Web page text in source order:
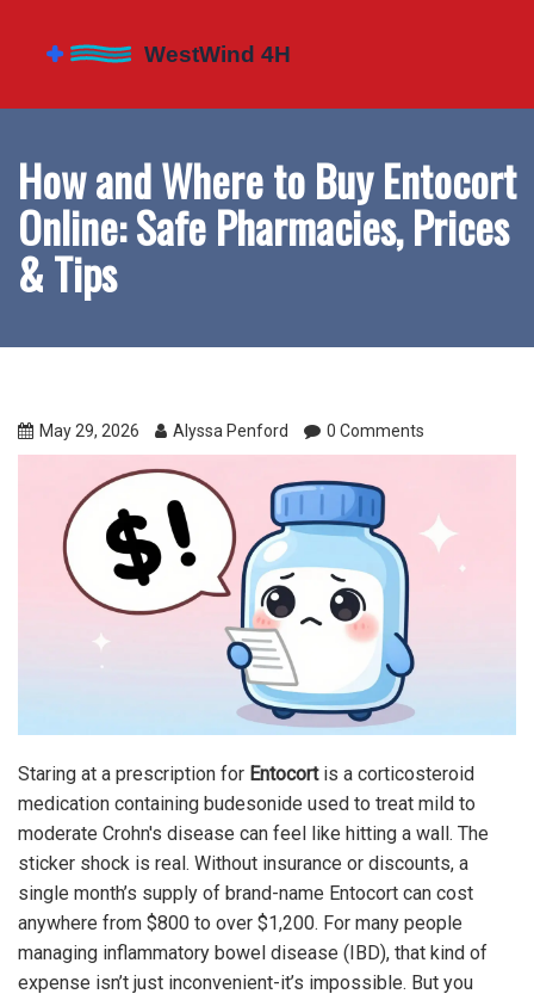
How and Where to Buy Entocort
Online: Safe Pharmacies, Prices
& Tips
May 29, 2026 Alyssa Penford 0 Comments
Staring at a prescription for Entocortis a corticosteroid
medication containing budesonide used to treat mild to
moderate Crohn's disease can feel like hitting a wall. The
sticker shock is real. Without insurance or discounts, a
single month’s supply of brand-name Entocort can cost
anywhere from $800 to over $1,200. For many people
managing inflammatory bowel disease (IBD), that kind of
expense isn’t just inconvenient-it’s impossible. But you